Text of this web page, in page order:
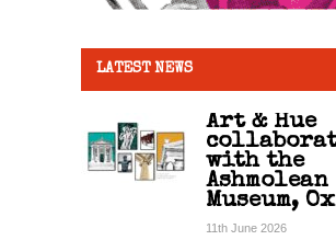
LATEST NEWS
Art & Hue
with the
Ashmolean
Museum,
11th June 2026